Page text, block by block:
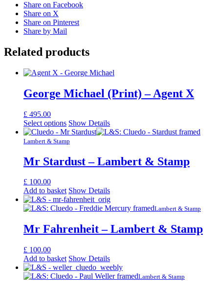
Share on Facebook
Share on X
Share on Pinterest
Share by Mail
Related products
George Michael (Print) – Agent X
£ 495.00
Select options Show Details
Lambert & Stamp
Mr Stardust – Lambert & Stamp
£ 100.00
Add to basket Show Details
Lambert & Stamp
Mr Fahrenheit – Lambert & Stamp
£ 100.00
Add to basket Show Details
Lambert & Stamp